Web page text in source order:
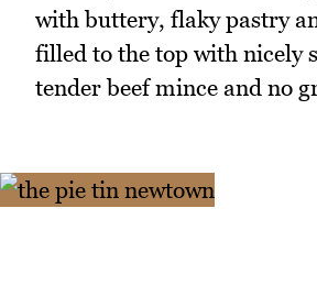
with buttery, flaky pastry
filled to the top with nicely
tender beef mince and no